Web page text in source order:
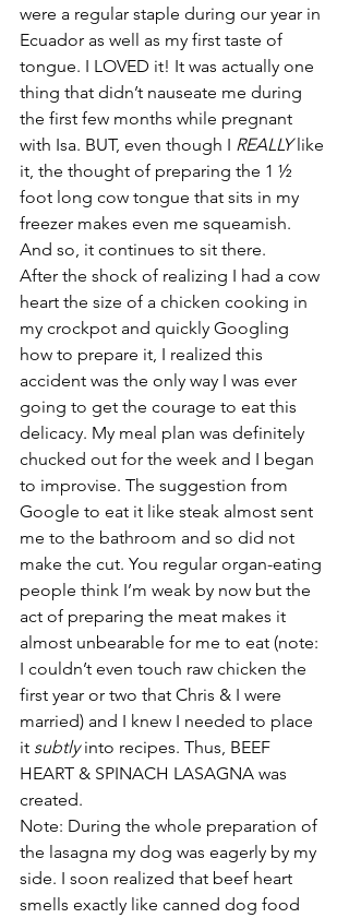
were a regular staple during our year in
Ecuador as well as my first taste of
tongue. I LOVED it! It was actually one
thing that didn’t nauseate me during
the first few months while pregnant
with Isa. BUT, even though I REALLY like
it, the thought of preparing the 1 ½
foot long cow tongue that sits in my
freezer makes even me squeamish.
And so, it continues to sit there.
After the shock of realizing I had a cow
heart the size of a chicken cooking in
my crockpot and quickly Googling
how to prepare it, I realized this
accident was the only way I was ever
going to get the courage to eat this
delicacy. My meal plan was definitely
chucked out for the week and I began
to improvise. The suggestion from
Google to eat it like steak almost sent
me to the bathroom and so did not
make the cut. You regular organ-eating
people think I’m weak by now but the
act of preparing the meat makes it
almost unbearable for me to eat (note:
I couldn’t even touch raw chicken the
first year or two that Chris & I were
married) and I knew I needed to place
it subtly into recipes. Thus, BEEF
HEART & SPINACH LASAGNA was
created.
Note: During the whole preparation of
the lasagna my dog was eagerly by my
side. I soon realized that beef heart
smells exactly like canned dog food